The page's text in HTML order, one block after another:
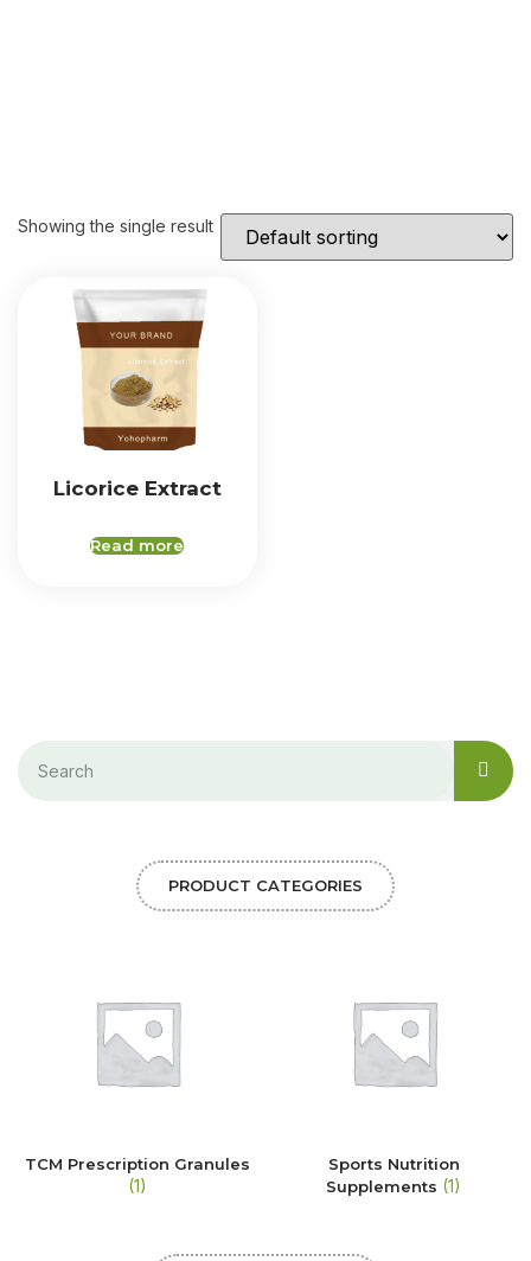
Showing the single result
Licorice Extract
Read more
PRODUCT CATEGORIES
TCM Prescription Granules
(1)
Sports Nutrition
Supplements (1)